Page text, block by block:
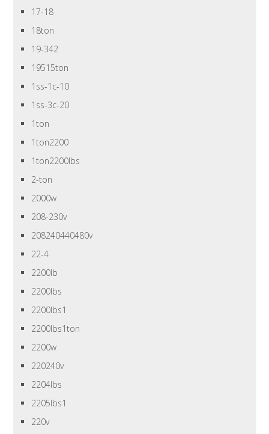
17-18
18ton
19-342
19515ton
1ss-1c-10
1ss-3c-20
1ton
1ton2200
1ton2200lbs
2-ton
2000w
208-230v
208240440480v
22-4
2200lb
2200lbs
2200lbs1
2200lbs1ton
2200w
220240v
2204lbs
2205lbs1
220v